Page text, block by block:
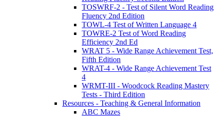
TOSWRF-2 - Test of Silent Word Reading
Fluency 2nd Edition
TOWL-4 Test of Written Language 4
TOWRE-2 Test of Word Reading
Efficiency 2nd Ed
WRAT 5 - Wide Range Achievement Test,
Fifth Edition
WRAT-4 - Wide Range Achievement Test
4
WRMT-III - Woodcock Reading Mastery
Tests - Third Edition
Resources - Teaching & General Information
ABC Mazes